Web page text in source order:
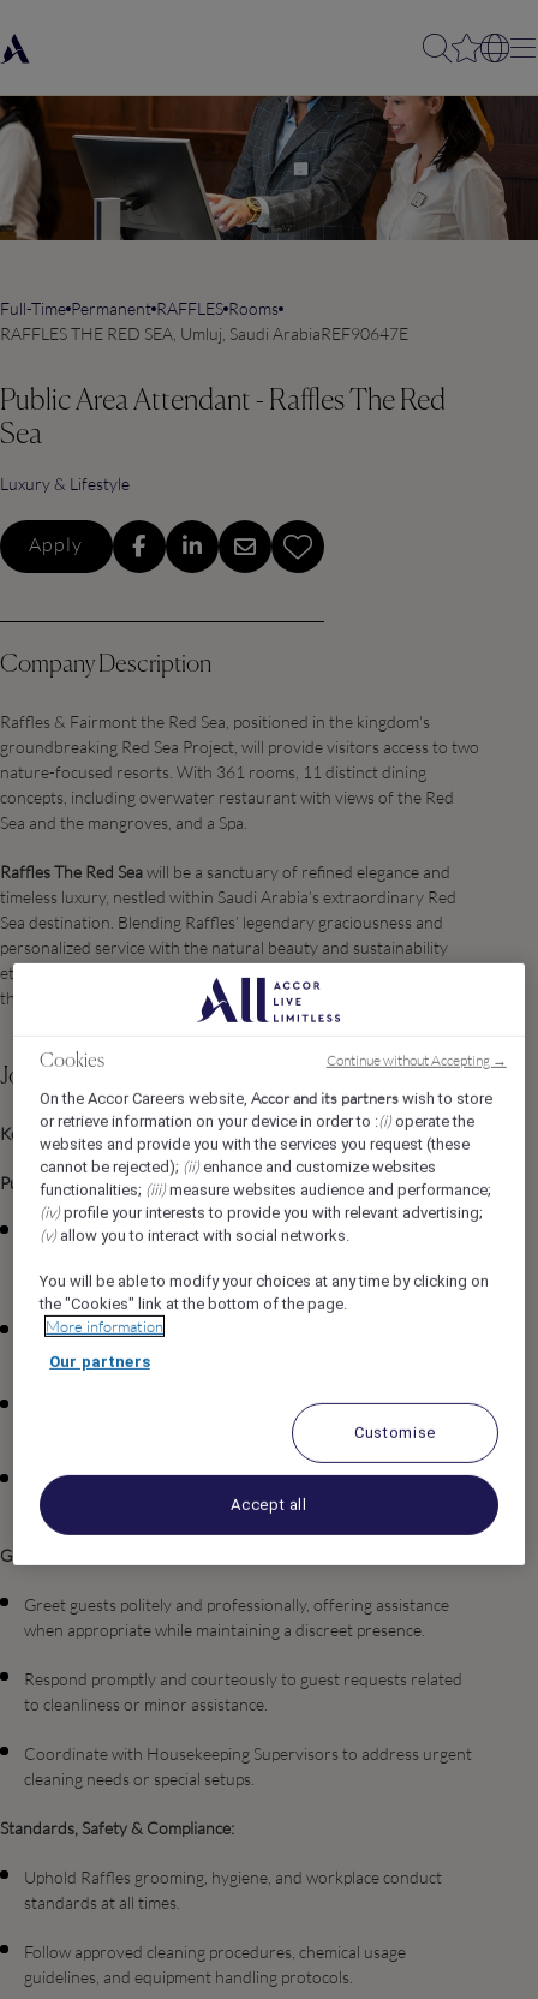
Full-Time Permanent RAFFLES Rooms
RAFFLES THE RED SEA, Umluj, Saudi ArabiaREF90647E
Public Area Attendant - Raffles The Red
Sea
Luxury & Lifestyle
Apply
Company Description
Raffles & Fairmont the Red Sea, positioned in the kingdom's
groundbreaking Red Sea Project, will provide visitors access to two
nature-focused resorts. With 361 rooms, 11 distinct dining
concepts, including overwater restaurant with views of the Red
Sea and the mangroves, and a Spa.
Raffles The Red Seawill be a sanctuary of refined elegance and
timeless luxury, nestled within Saudi Arabia’s extraordinary Red
Sea destination. Blending Raffles’ legendary graciousness and
personalized service with the natural beauty and sustainability
ethos of Red Sea Global, the property offers a curated haven for
the world’s most discerning travelers.
Job Description
Key Responsibilities
Public Area Cleanliness & Presentation:
Clean and maintain all public areas, including lobbies, lounges,
and other guest-accessible spaces.
Ensure floors, surfaces, furnishings, fixtures, and decorative
elements are immaculate and well-presented at all times.
Monitor public areas continuously and address cleanliness or
Ensure amenities in public restrooms are fully stocked, fresh,
and impeccably arranged.
Guest Interaction & Service Support:
Greet guests politely and professionally, offering assistance
when appropriate while maintaining a discreet presence.
Respond promptly and courteously to guest requests related
to cleanliness or minor assistance.
Coordinate with Housekeeping Supervisors to address urgent
cleaning needs or special setups.
Standards, Safety & Compliance:
Uphold Raffles grooming, hygiene, and workplace conduct
standards at all times.
Follow approved cleaning procedures, chemical usage
guidelines, and equipment handling protocols.
Cookies
On the Accor Careers website,Accor and its partners wish to store
or retrieve information on your device in order to :(i) operate the
websites and provide you with the services you request (these
cannot be rejected); (ii) enhance and customize websites
functionalities; (iii) measure websites audience and performance;
(iv) profile your interests to provide you with relevant advertising;
(v) allow you to interact with social networks.
You will be able to modify your choices at any time by clicking on
the "Cookies" link at the bottom of the page.
More information
Our partners
Customise
Accept all
Continue without Accepting →